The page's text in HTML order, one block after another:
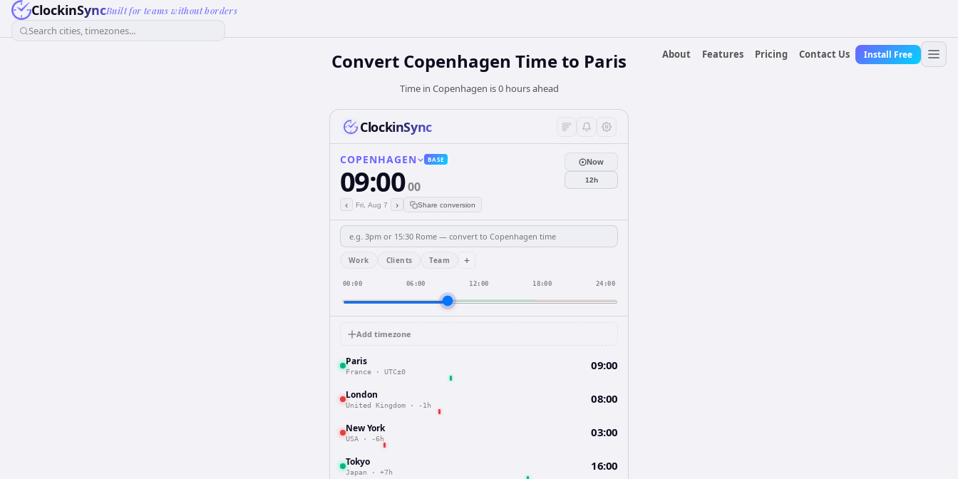
ClockinSyncBuilt for teams without borders
Search cities, timezones...
About
Features Pricing Contact Us Install Free
Convert Copenhagen Time to Paris
Time in Copenhagen is 0 hours ahead
ClockinSync
COPENHAGEN BASE
09:0000
‹ Fri, Aug 7 › Share conversion
Now
12h
Work Clients Team +
00:00 06:00 12:00 18:00 24:00
Add timezone
Paris
France · UTC±0 09:00
London
United Kingdom · -1h 08:00
New York
USA · -6h 03:00
Tokyo
Japan · +7h 16:00